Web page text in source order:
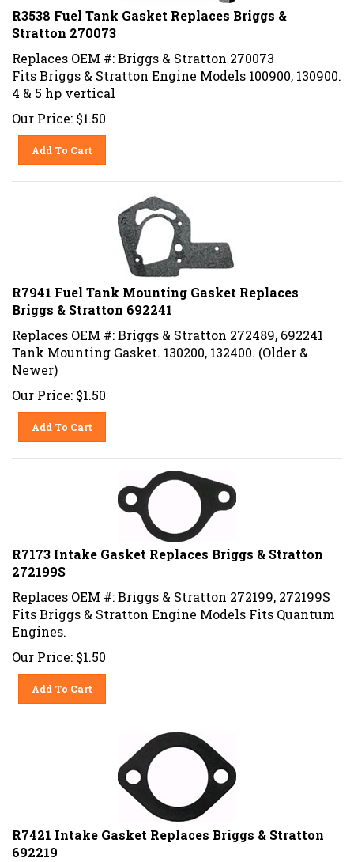
R3538 Fuel Tank Gasket Replaces Briggs &
Stratton 270073
Replaces OEM #: Briggs & Stratton 270073
Fits Briggs & Stratton Engine Models 100900, 130900.
4 & 5 hp vertical
Our Price: $1.50
Add To Cart
R7941 Fuel Tank Mounting Gasket Replaces
Briggs & Stratton 692241
Replaces OEM #: Briggs & Stratton 272489, 692241
Tank Mounting Gasket. 130200, 132400. (Older &
Newer)
Our Price: $1.50
Add To Cart
R7173 Intake Gasket Replaces Briggs & Stratton
272199S
Replaces OEM #: Briggs & Stratton 272199, 272199S
Fits Briggs & Stratton Engine Models Fits Quantum
Engines.
Our Price: $1.50
Add To Cart
R7421 Intake Gasket Replaces Briggs & Stratton
692219